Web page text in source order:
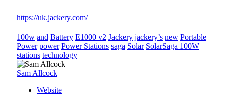
https://uk.jackery.com/
100w and Battery E1000 v2 Jackery jackery’s new Portable
Power power Power Stations saga Solar SolarSaga 100W
stations technology
Sam Allcock
Website